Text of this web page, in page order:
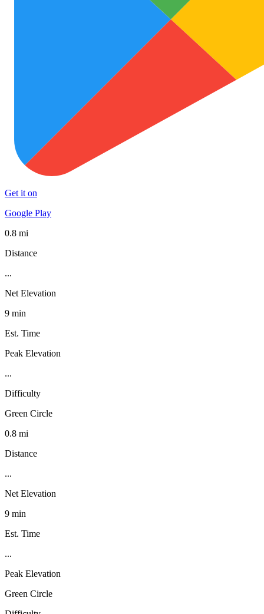
Get it on
Google Play
0.8 mi
Distance
...
Net Elevation
9 min
Est. Time
Peak Elevation
...
Difficulty
Green Circle
0.8 mi
Distance
...
Net Elevation
9 min
Est. Time
...
Peak Elevation
Green Circle